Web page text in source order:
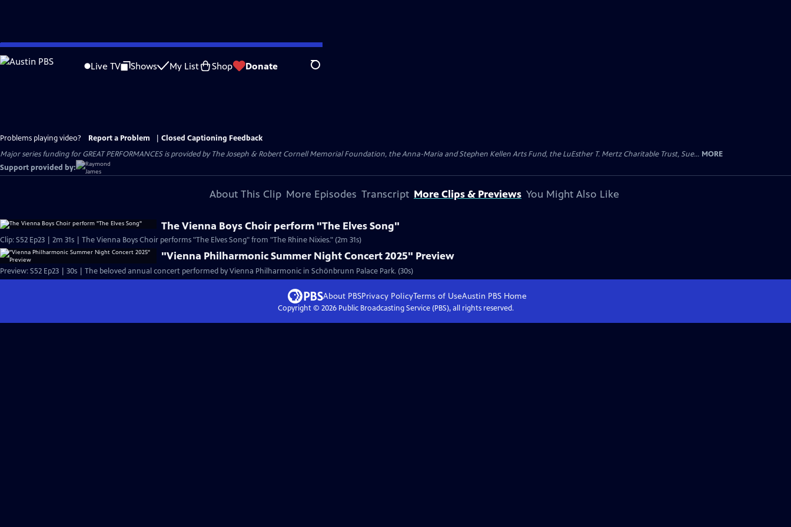
Skip
to
Live TV Shows My List Shop Donate Search
Problems playing video? Report a Problem
Closed Captioning Feedback
Major series funding for GREAT PERFORMANCES is provided by The Joseph & Robert Cornell Memorial Foundation, the Anna-Maria and Stephen Kellen Arts Fund, the LuEsther T. Mertz Charitable Trust, Sue... MORE
Support provided by:
About This Clip More Episodes Transcript More Clips & Previews You Might Also Like
The Vienna Boys Choir perform "The Elves Song"
Clip: S52 Ep23 | 2m 31s | The Vienna Boys Choir performs "The Elves Song" from "The Rhine Nixies." (2m 31s)
"Vienna Philharmonic Summer Night Concert 2025" Preview
Preview: S52 Ep23 | 30s | The beloved annual concert performed by Vienna Philharmonic in Schönbrunn Palace Park. (30s)
About PBSPrivacy PolicyTerms of UseAustin PBS Home
Copyright © 2026Public Broadcasting Service (PBS), all rights reserved.